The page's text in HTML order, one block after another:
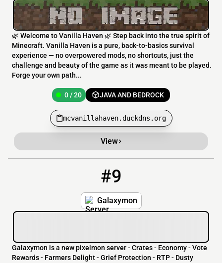
🌿 Welcome to Vanilla Haven 🌿 Step back into the true spirit of
Minecraft. Vanilla Haven is a pure, back-to-basics survival
experience — no overpowered mods, no shortcuts, just the
challenge and beauty of the game as it was meant to be played.
Forge your own path...
0 / 20 JAVA AND BEDROCK
mcvanillahaven.duckdns.org
View
#9
Galaxymon
Galaxymon is a new pixelmon server - Crates - Economy - Vote
Rewards - Farmers Delight - Grief Protection - RTP - Dusty